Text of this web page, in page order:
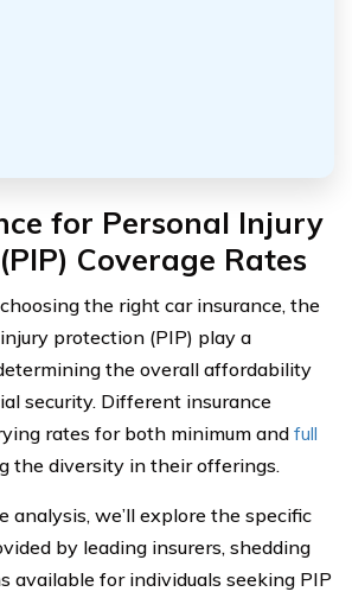
for Personal Injury
Coverage Rates
the right car insurance, the
protection (PIP) play a
the overall affordability
security. Different insurance
rates for both minimum and full
the diversity in their offerings.
analysis, we’ll explore the specific
by leading insurers, shedding
available for individuals seeking PIP